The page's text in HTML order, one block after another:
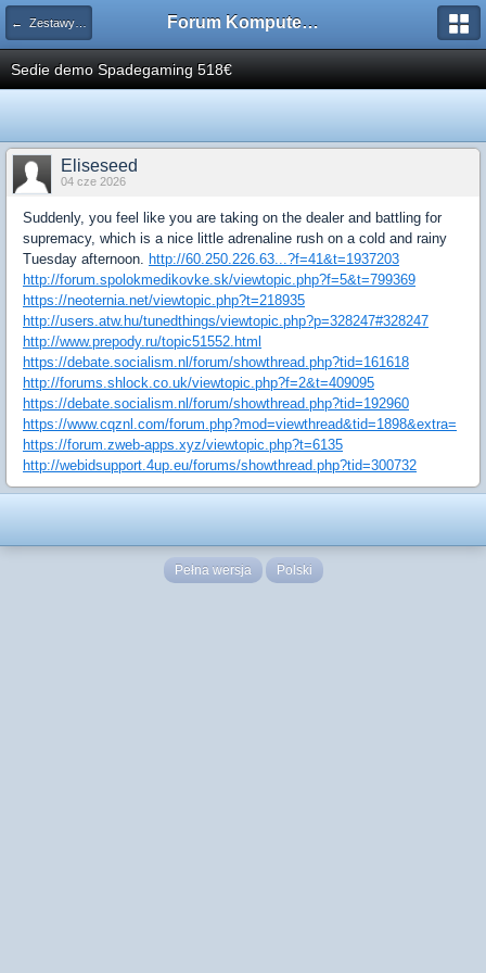
← Zestawy komputerowe Forum Komputerowe PCFoster.pl
Sedie demo Spadegaming 518€
Eliseseed
04 cze 2026
Suddenly, you feel like you are taking on the dealer and battling for
supremacy, which is a nice little adrenaline rush on a cold and rainy
Tuesday afternoon. http://60.250.226.63...?f=41&t=1937203
http://forum.spolokmedikovke.sk/viewtopic.php?f=5&t=799369
https://neoternia.net/viewtopic.php?t=218935
http://users.atw.hu/tunedthings/viewtopic.php?p=328247#328247
http://www.prepody.ru/topic51552.html
https://debate.socialism.nl/forum/showthread.php?tid=161618
http://forums.shlock.co.uk/viewtopic.php?f=2&t=409095
https://debate.socialism.nl/forum/showthread.php?tid=192960
https://www.cqznl.com/forum.php?mod=viewthread&tid=1898&extra=
https://forum.zweb-apps.xyz/viewtopic.php?t=6135
http://webidsupport.4up.eu/forums/showthread.php?tid=300732
Pełna wersja Polski